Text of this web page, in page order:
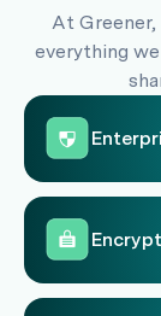
At
everything we